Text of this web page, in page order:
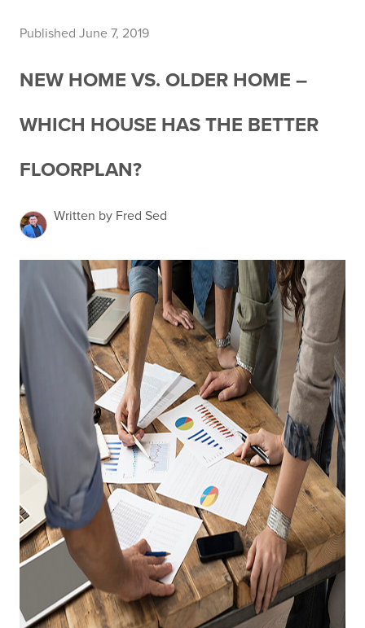
Published June 7, 2019
NEW HOME VS. OLDER HOME –
WHICH HOUSE HAS THE BETTER
FLOORPLAN?
Written by Fred Sed